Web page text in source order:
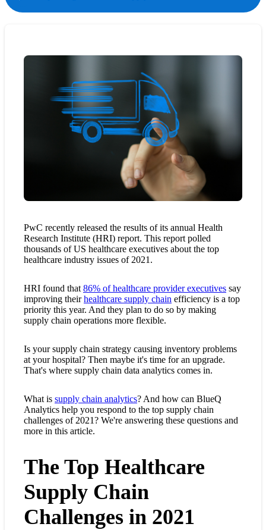
PwC recently released the results of its annual Health
Research Institute (HRI) report. This report polled
thousands of US healthcare executives about the top
healthcare industry issues of 2021.
HRI found that 86% of healthcare provider executives say
improving theirhealthcare supply chain efficiency is a top
priority this year. And they plan to do so by making
supply chain operations more flexible.
Is your supply chain strategy causing inventory problems
at your hospital? Then maybe it's time for an upgrade.
That's where supply chain data analytics comes in.
What is supply chain analytics? And how can BlueQ
Analytics help you respond to the top supply chain
challenges of 2021? We're answering these questions and
more in this article.
The Top Healthcare
Supply Chain
Challenges in 2021